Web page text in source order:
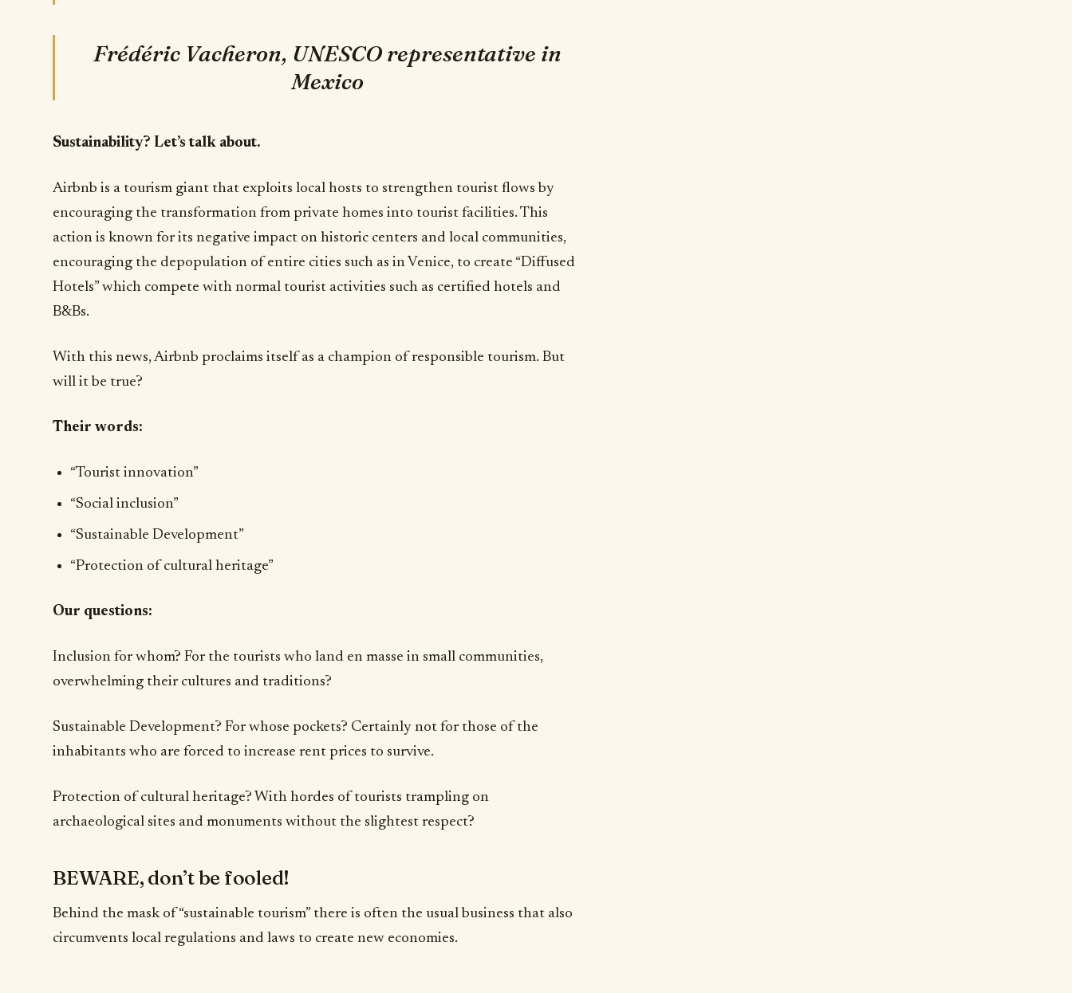
Frédéric Vacheron, UNESCO representative in
Mexico
Sustainability? Let’s talk about.
Airbnb is a tourism giant that exploits local hosts to strengthen tourist flows by
encouraging the transformation from private homes into tourist facilities. This
action is known for its negative impact on historic centers and local communities,
encouraging the depopulation of entire cities such as in Venice, to create “Diffused
Hotels” which compete with normal tourist activities such as certified hotels and
B&Bs.
With this news, Airbnb proclaims itself as a champion of responsible tourism. But
will it be true?
Their words:
“Tourist innovation”
“Social inclusion”
“Sustainable Development”
“Protection of cultural heritage”
Our questions:
Inclusion for whom? For the tourists who land en masse in small communities,
overwhelming their cultures and traditions?
Sustainable Development? For whose pockets? Certainly not for those of the
inhabitants who are forced to increase rent prices to survive.
Protection of cultural heritage? With hordes of tourists trampling on
archaeological sites and monuments without the slightest respect?
BEWARE, don’t be fooled!
Behind the mask of “sustainable tourism” there is often the usual business that also
circumvents local regulations and laws to create new economies.